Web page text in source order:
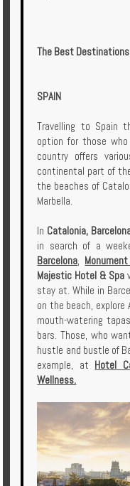
The Best
SPAIN
Travelling to Spain
option for those
country offers
continental part of
the beaches of
Marbella.
In Catalonia,
in search of a
Barcelona,
Majestic Hotel & Spa
stay at. While in
on the beach,
mouth-watering
bars. Those, who
hustle and bustle of
example, at Hotel
Wellness.